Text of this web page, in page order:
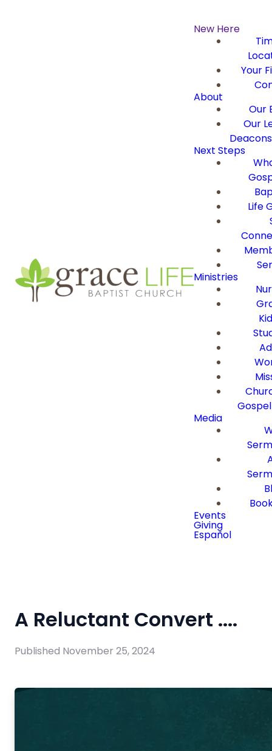
New Here
Your
About
Our
Our
Next Steps
Life
Ministries
Media
Events
Giving
Español
A Reluctant Convert ....
Published November 25, 2024